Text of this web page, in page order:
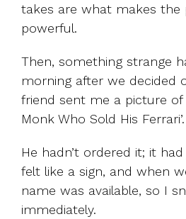
takes are what makes the
powerful.
Then, something strange
morning after we decided
friend sent me a picture of
Monk Who Sold His Ferrari’.
He hadn’t ordered it; it
felt like a sign, and when
name was available, so I
immediately.